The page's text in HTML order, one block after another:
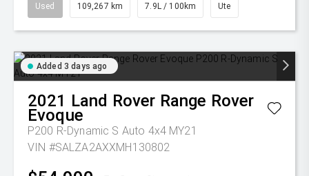
Used 109,267 km 7.9L / 100km Ute
Added 3 days ago
2021 Land Rover Range Rover
Evoque
P200 R-Dynamic S Auto 4x4 MY21
VIN #SALZA2AXXMH130802